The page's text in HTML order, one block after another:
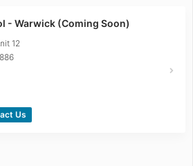
- Warwick (Coming Soon)
12
Us